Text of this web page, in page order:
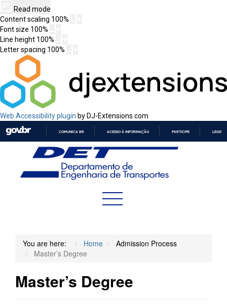
Read mode
Content scaling 100%
Font size 100%
Line height 100%
Letter spacing 100%
Web Accessibility plugin by DJ-Extensions.com
CONTEÚDO
COMUNICA BR ACESSO À INFORMAÇÃO PARTICIPE
You are here: Home
Admission Process
Master’s Degree
Master’s Degree